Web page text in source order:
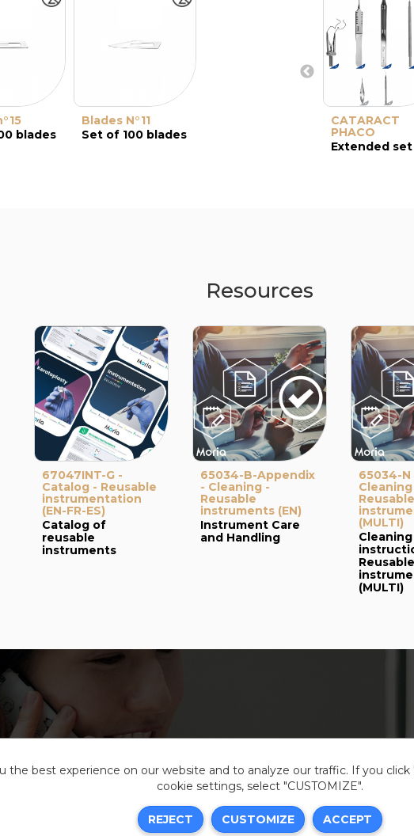
blades
Blades N°11
Set of 100 blades
CATARACT
PHACO
Extended set
Resources
67047INT-G -
Catalog - Reusable
instrumentation
(EN-FR-ES)
Catalog of
reusable
instruments
65034-B-Appendix
- Cleaning -
Reusable
instruments (EN)
Instrument Care
and Handling
65034-N
Cleaning
Reusable
(MULTI)
Cleaning
Reusable
(MULTI)
best experience on our website and to analyze our traffic. If you click
cookie settings, select "CUSTOMIZE".
REJECT CUSTOMIZE ACCEPT